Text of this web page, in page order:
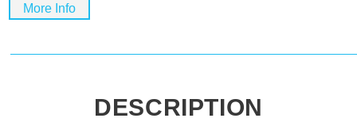
More Info
DESCRIPTION